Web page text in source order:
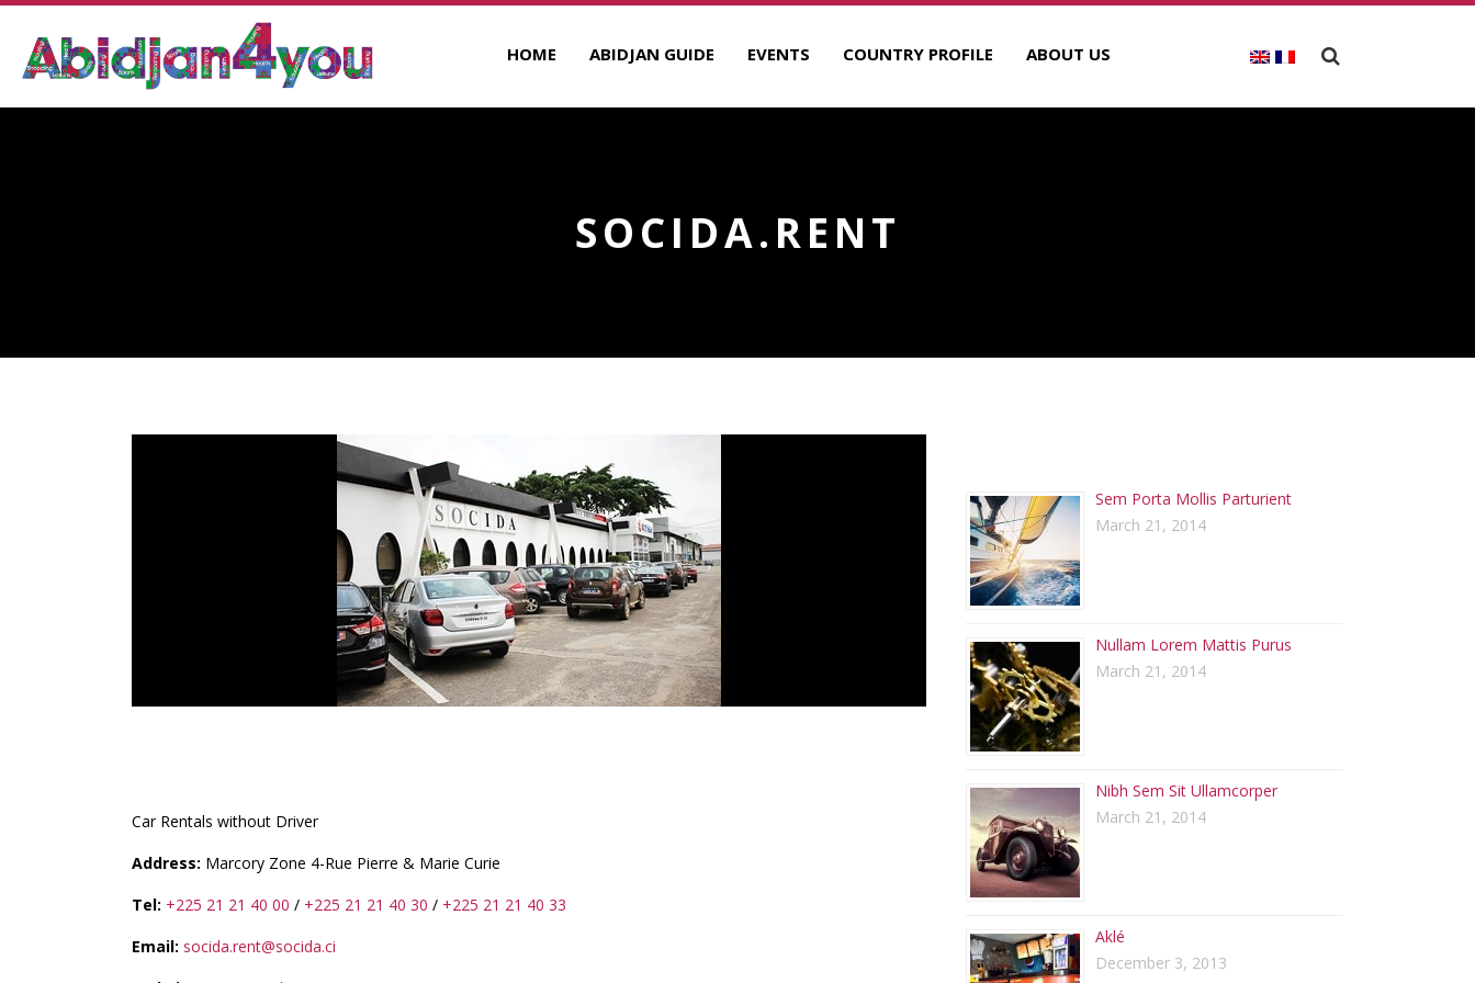
HOME ABIDJAN GUIDE EVENTS COUNTRY PROFILE ABOUT US
SOCIDA.RENT
Car Rentals without Driver
Address: Marcory Zone 4-Rue Pierre & Marie Curie
Tel: +225 21 21 40 00 / +225 21 21 40 30 / +225 21 21 40 33
Email: socida.rent@socida.ci
Sem Porta Mollis Parturient
March 21, 2014
Nullam Lorem Mattis Purus
March 21, 2014
Nibh Sem Sit Ullamcorper
March 21, 2014
Aklé
December 3, 2013